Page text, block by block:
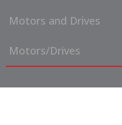
Motors and Drives
Motors/Drives